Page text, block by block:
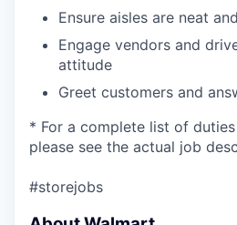
Ensure aisles are neat
Engage vendors and
attitude
Greet customers and
* For a complete list of
please see the actual job
#storejobs